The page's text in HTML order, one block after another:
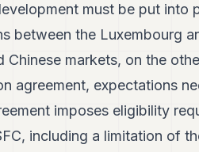
must be put into
between the Luxembourg
markets, on the
agreement, expectations
imposes eligibility
including a limitation of